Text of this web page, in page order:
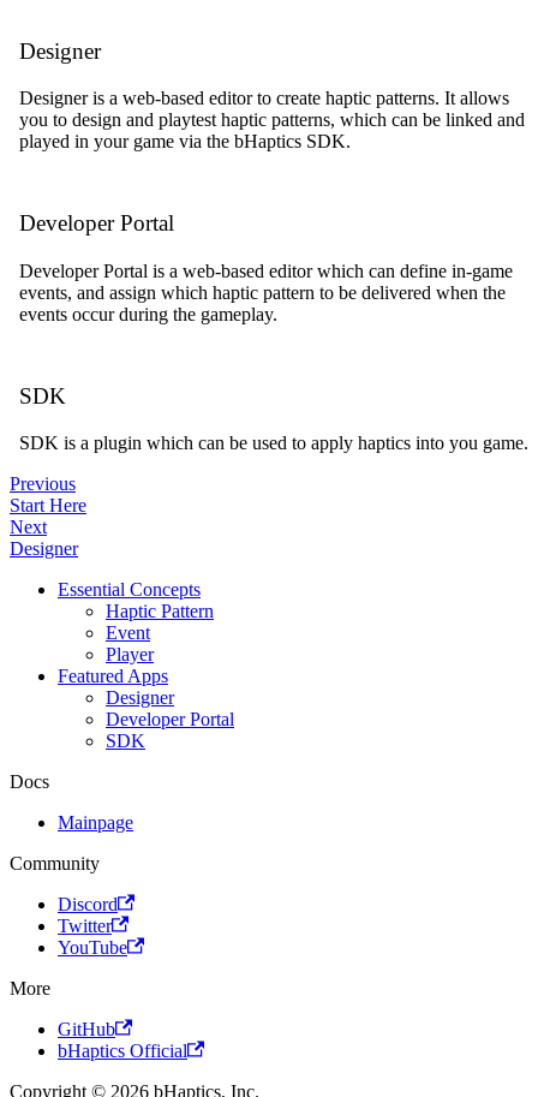
Designer
Designer is a web-based editor to create haptic patterns. It allows
you to design and playtest haptic patterns, which can be linked and
played in your game via the bHaptics SDK.
Developer Portal
Developer Portal is a web-based editor which can define in-game
events, and assign which haptic pattern to be delivered when the
events occur during the gameplay.
SDK
SDK is a plugin which can be used to apply haptics into you game.
Previous
Start Here
Next
Designer
Essential Concepts
Haptic Pattern
Event
Player
Featured Apps
Designer
Developer Portal
SDK
Docs
Mainpage
Community
Discord
Twitter
YouTube
More
GitHub
bHaptics Official
Copyright © 2026 bHaptics, Inc.